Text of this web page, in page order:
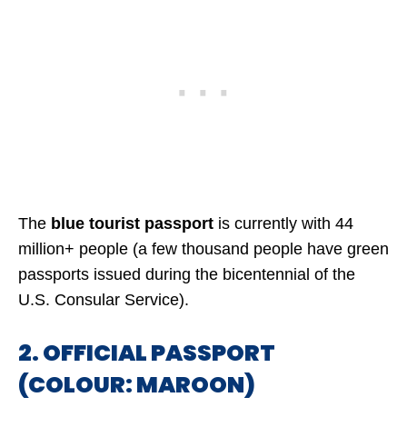
The blue tourist passport is currently with 44
million+ people (a few thousand people have green
passports issued during the bicentennial of the
U.S. Consular Service).
2. OFFICIAL PASSPORT
(COLOUR: MAROON)